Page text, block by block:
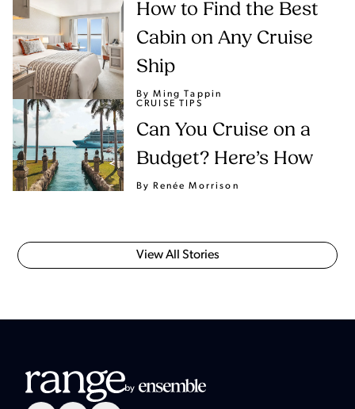
How to Find the Best
Cabin on Any Cruise
Ship
By Ming Tappin
CRUISE TIPS
Can You Cruise on a
Budget? Here’s How
By Renée Morrison
View All Stories